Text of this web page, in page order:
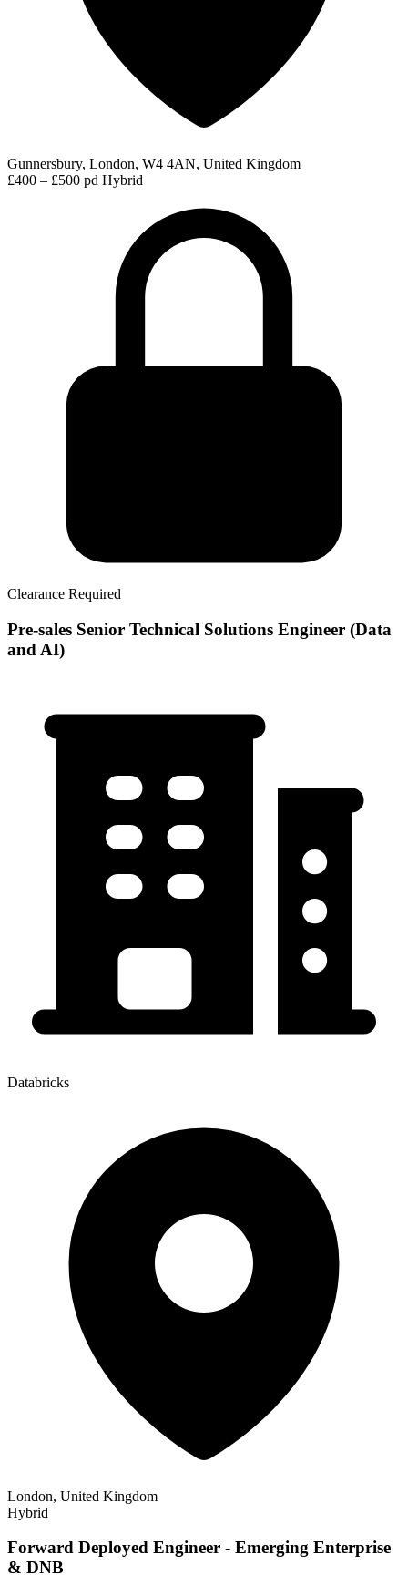
Gunnersbury, London, W4 4AN, United Kingdom
£400 – £500 pd Hybrid
Clearance Required
Pre-sales Senior Technical Solutions Engineer (Data
and AI)
Databricks
London, United Kingdom
Hybrid
Forward Deployed Engineer - Emerging Enterprise
& DNB